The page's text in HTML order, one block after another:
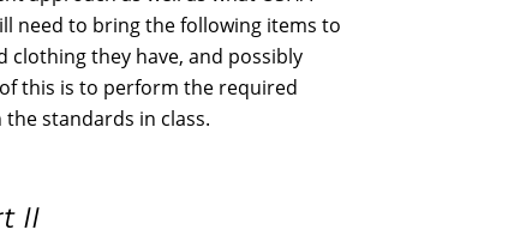
need to bring the following items to
they have, and possibly
this is to perform the required
standards in class.
II